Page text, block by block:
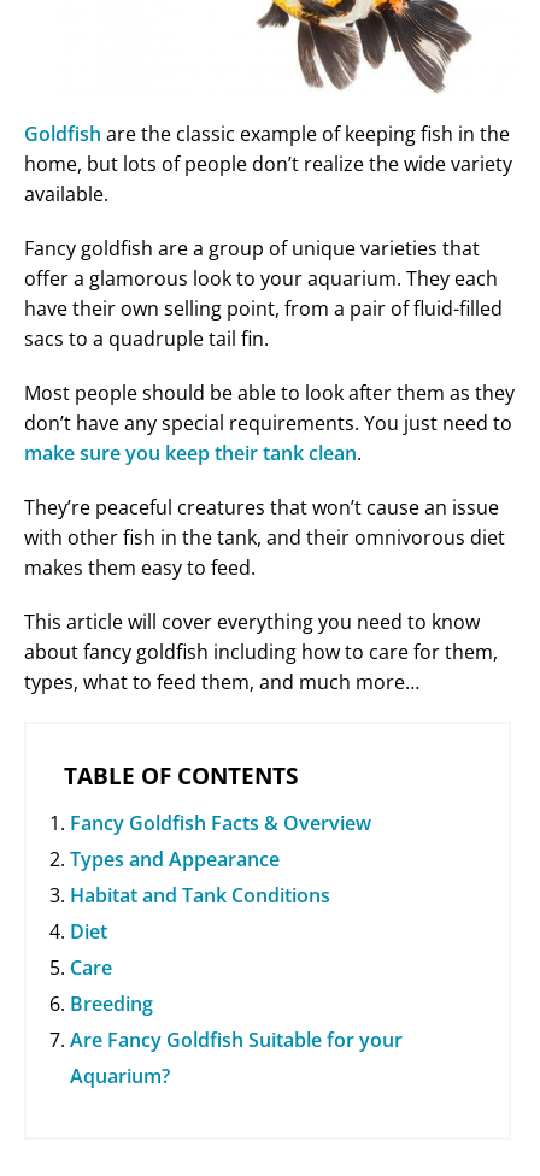
Goldfish are the classic example of keeping fish in the
home, but lots of people don’t realize the wide variety
available.
Fancy goldfish are a group of unique varieties that
offer a glamorous look to your aquarium. They each
have their own selling point, from a pair of fluid-filled
sacs to a quadruple tail fin.
Most people should be able to look after them as they
don’t have any special requirements. You just need to
make sure you keep their tank clean.
They’re peaceful creatures that won’t cause an issue
with other fish in the tank, and their omnivorous diet
makes them easy to feed.
This article will cover everything you need to know
about fancy goldfish including how to care for them,
types, what to feed them, and much more…
TABLE OF CONTENTS
Fancy Goldfish Facts & Overview
Types and Appearance
Habitat and Tank Conditions
Diet
Care
Breeding
Are Fancy Goldfish Suitable for your
Aquarium?